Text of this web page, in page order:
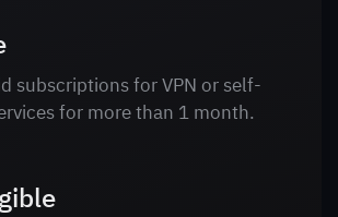
subscriptions for VPN or self-
for more than 1 month.